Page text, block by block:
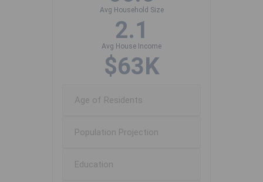
Avg Household Size
2.1
Avg House Income
$63K
Age of Residents
Population Projection
Education